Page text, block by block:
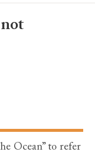
Ocean” to refer